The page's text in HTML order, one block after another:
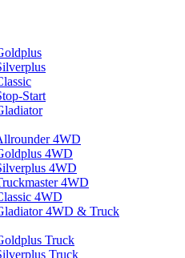
Start
4WD
4WD
4WD
4WD
4WD
4WD & Truck
Truck
Truck